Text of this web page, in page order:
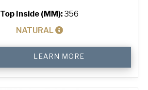
Top Inside (MM):356
NATURAL
LEARN MORE